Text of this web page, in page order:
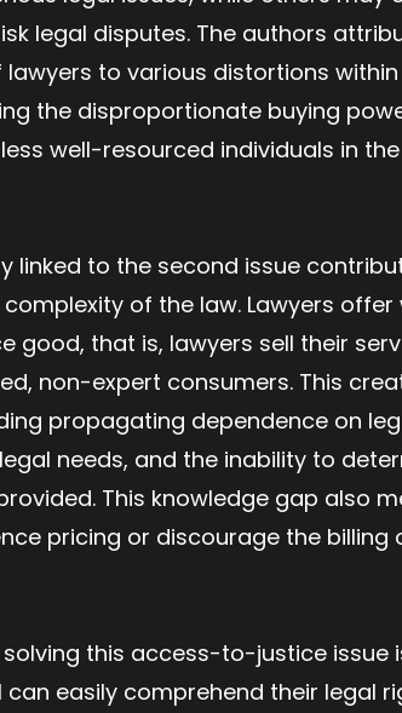
legal disputes. The authors
to various distortions
the disproportionate buying
well-resourced individuals in
linked to the second issue
of the law. Lawyers offer
good, that is, lawyers sell their
non-expert consumers. This
propagating dependence on
needs, and the inability to
This knowledge gap also
pricing or discourage the billing
this access-to-justice issue
can easily comprehend their legal